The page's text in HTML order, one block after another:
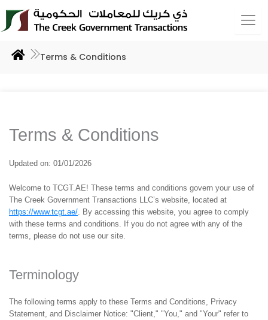
Terms & Conditions
Terms & Conditions
Updated on: 01/01/2026
Welcome to TCGT.AE! These terms and conditions govern your use of
The Creek Government Transactions LLC’s website, located at
https://www.tcgt.ae/ . By accessing this website, you agree to comply
with these terms and conditions. If you do not agree with any of the
terms, please do not use our site.
Terminology
The following terms apply to these Terms and Conditions, Privacy
Statement, and Disclaimer Notice: "Client," "You," and "Your" refer to